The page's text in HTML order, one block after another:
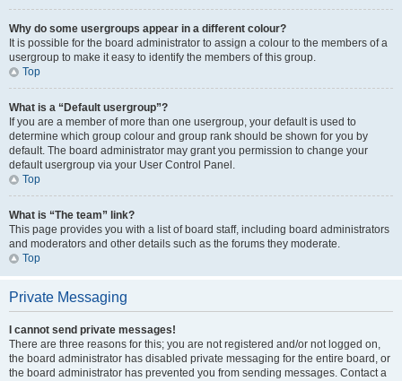
Why do some usergroups appear in a different colour?
It is possible for the board administrator to assign a colour to the members of a
usergroup to make it easy to identify the members of this group.
Top
What is a “Default usergroup”?
If you are a member of more than one usergroup, your default is used to
determine which group colour and group rank should be shown for you by
default. The board administrator may grant you permission to change your
default usergroup via your User Control Panel.
Top
What is “The team” link?
This page provides you with a list of board staff, including board administrators
and moderators and other details such as the forums they moderate.
Top
Private Messaging
I cannot send private messages!
There are three reasons for this; you are not registered and/or not logged on,
the board administrator has disabled private messaging for the entire board, or
the board administrator has prevented you from sending messages. Contact a